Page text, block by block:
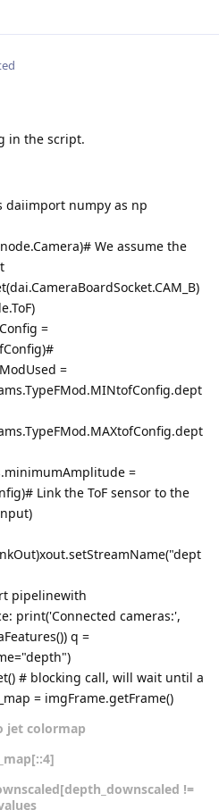
in the script.
daiimport numpy as np
We assume the
=
=
=
Link the ToF sensor to the
pipelinewith
print('Connected cameras:',
q =
# blocking call, will wait until a
= imgFrame.getFrame()
jet colormap
!=